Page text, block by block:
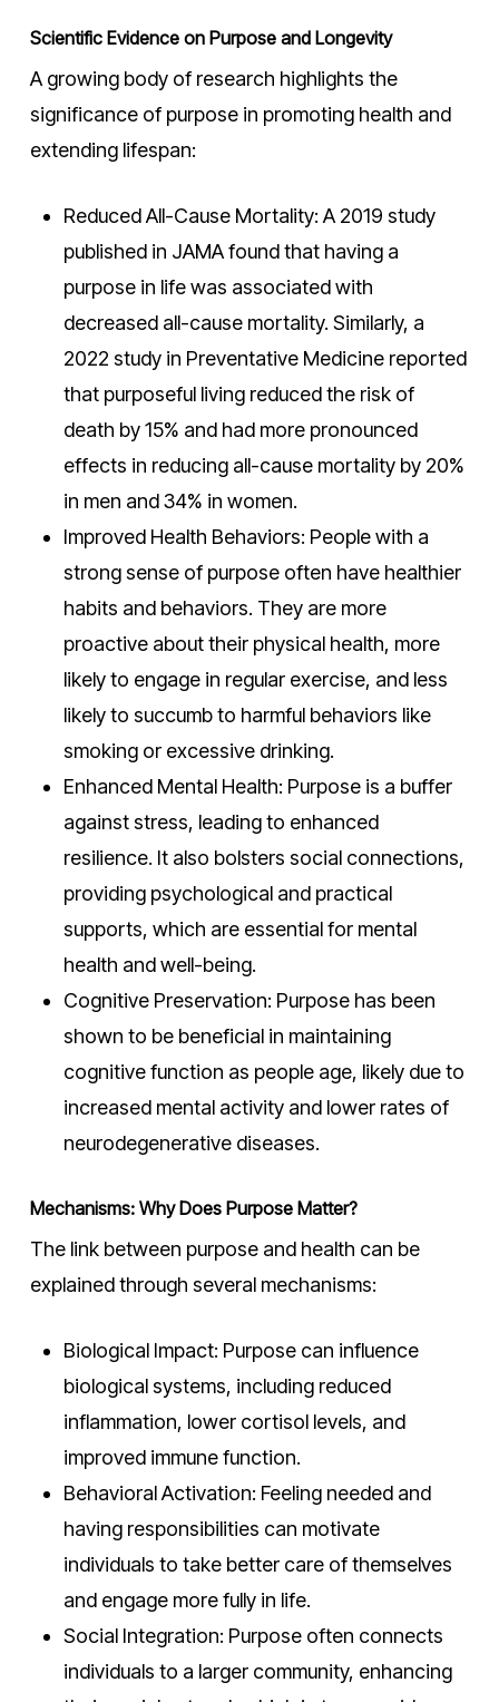
Scientific Evidence on Purpose and Longevity
A growing body of research highlights the
significance of purpose in promoting health and
extending lifespan:
Reduced All-Cause Mortality: A 2019 study
published in JAMA found that having a
purpose in life was associated with
decreased all-cause mortality. Similarly, a
2022 study in Preventative Medicine reported
that purposeful living reduced the risk of
death by 15% and had more pronounced
effects in reducing all-cause mortality by 20%
in men and 34% in women.
Improved Health Behaviors: People with a
strong sense of purpose often have healthier
habits and behaviors. They are more
proactive about their physical health, more
likely to engage in regular exercise, and less
likely to succumb to harmful behaviors like
smoking or excessive drinking.
Enhanced Mental Health: Purpose is a buffer
against stress, leading to enhanced
resilience. It also bolsters social connections,
providing psychological and practical
supports, which are essential for mental
health and well-being.
Cognitive Preservation: Purpose has been
shown to be beneficial in maintaining
cognitive function as people age, likely due to
increased mental activity and lower rates of
neurodegenerative diseases.
Mechanisms: Why Does Purpose Matter?
The link between purpose and health can be
explained through several mechanisms:
Biological Impact: Purpose can influence
biological systems, including reduced
inflammation, lower cortisol levels, and
improved immune function.
Behavioral Activation: Feeling needed and
having responsibilities can motivate
individuals to take better care of themselves
and engage more fully in life.
Social Integration: Purpose often connects
individuals to a larger community, enhancing